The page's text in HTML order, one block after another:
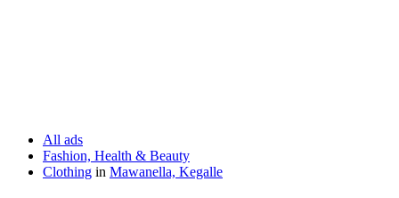
All ads
Fashion, Health & Beauty
Clothing in Mawanella, Kegalle